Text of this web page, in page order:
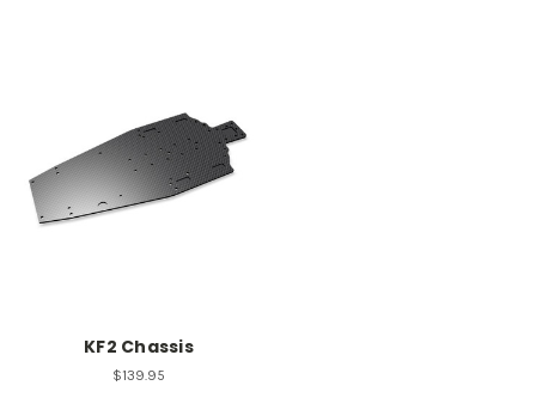
KF2 Chassis
$139.95